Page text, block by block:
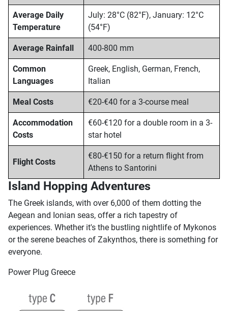
Average Daily
Temperature
July: 28°C (82°F), January: 12°C
(54°F)
Average Rainfall 400-800 mm
Common
Languages
Greek, English, German, French,
Italian
Meal Costs €20-€40 for a 3-course meal
Accommodation
Costs
€60-€120 for a double room in a 3-
star hotel
Flight Costs
€80-€150 for a return flight from
Athens to Santorini
Island Hopping Adventures
The Greek islands, with over 6,000 of them dotting the
Aegean and Ionian seas, offer a rich tapestry of
experiences. Whether it's the bustling nightlife of Mykonos
or the serene beaches of Zakynthos, there is something for
everyone.
Power Plug Greece